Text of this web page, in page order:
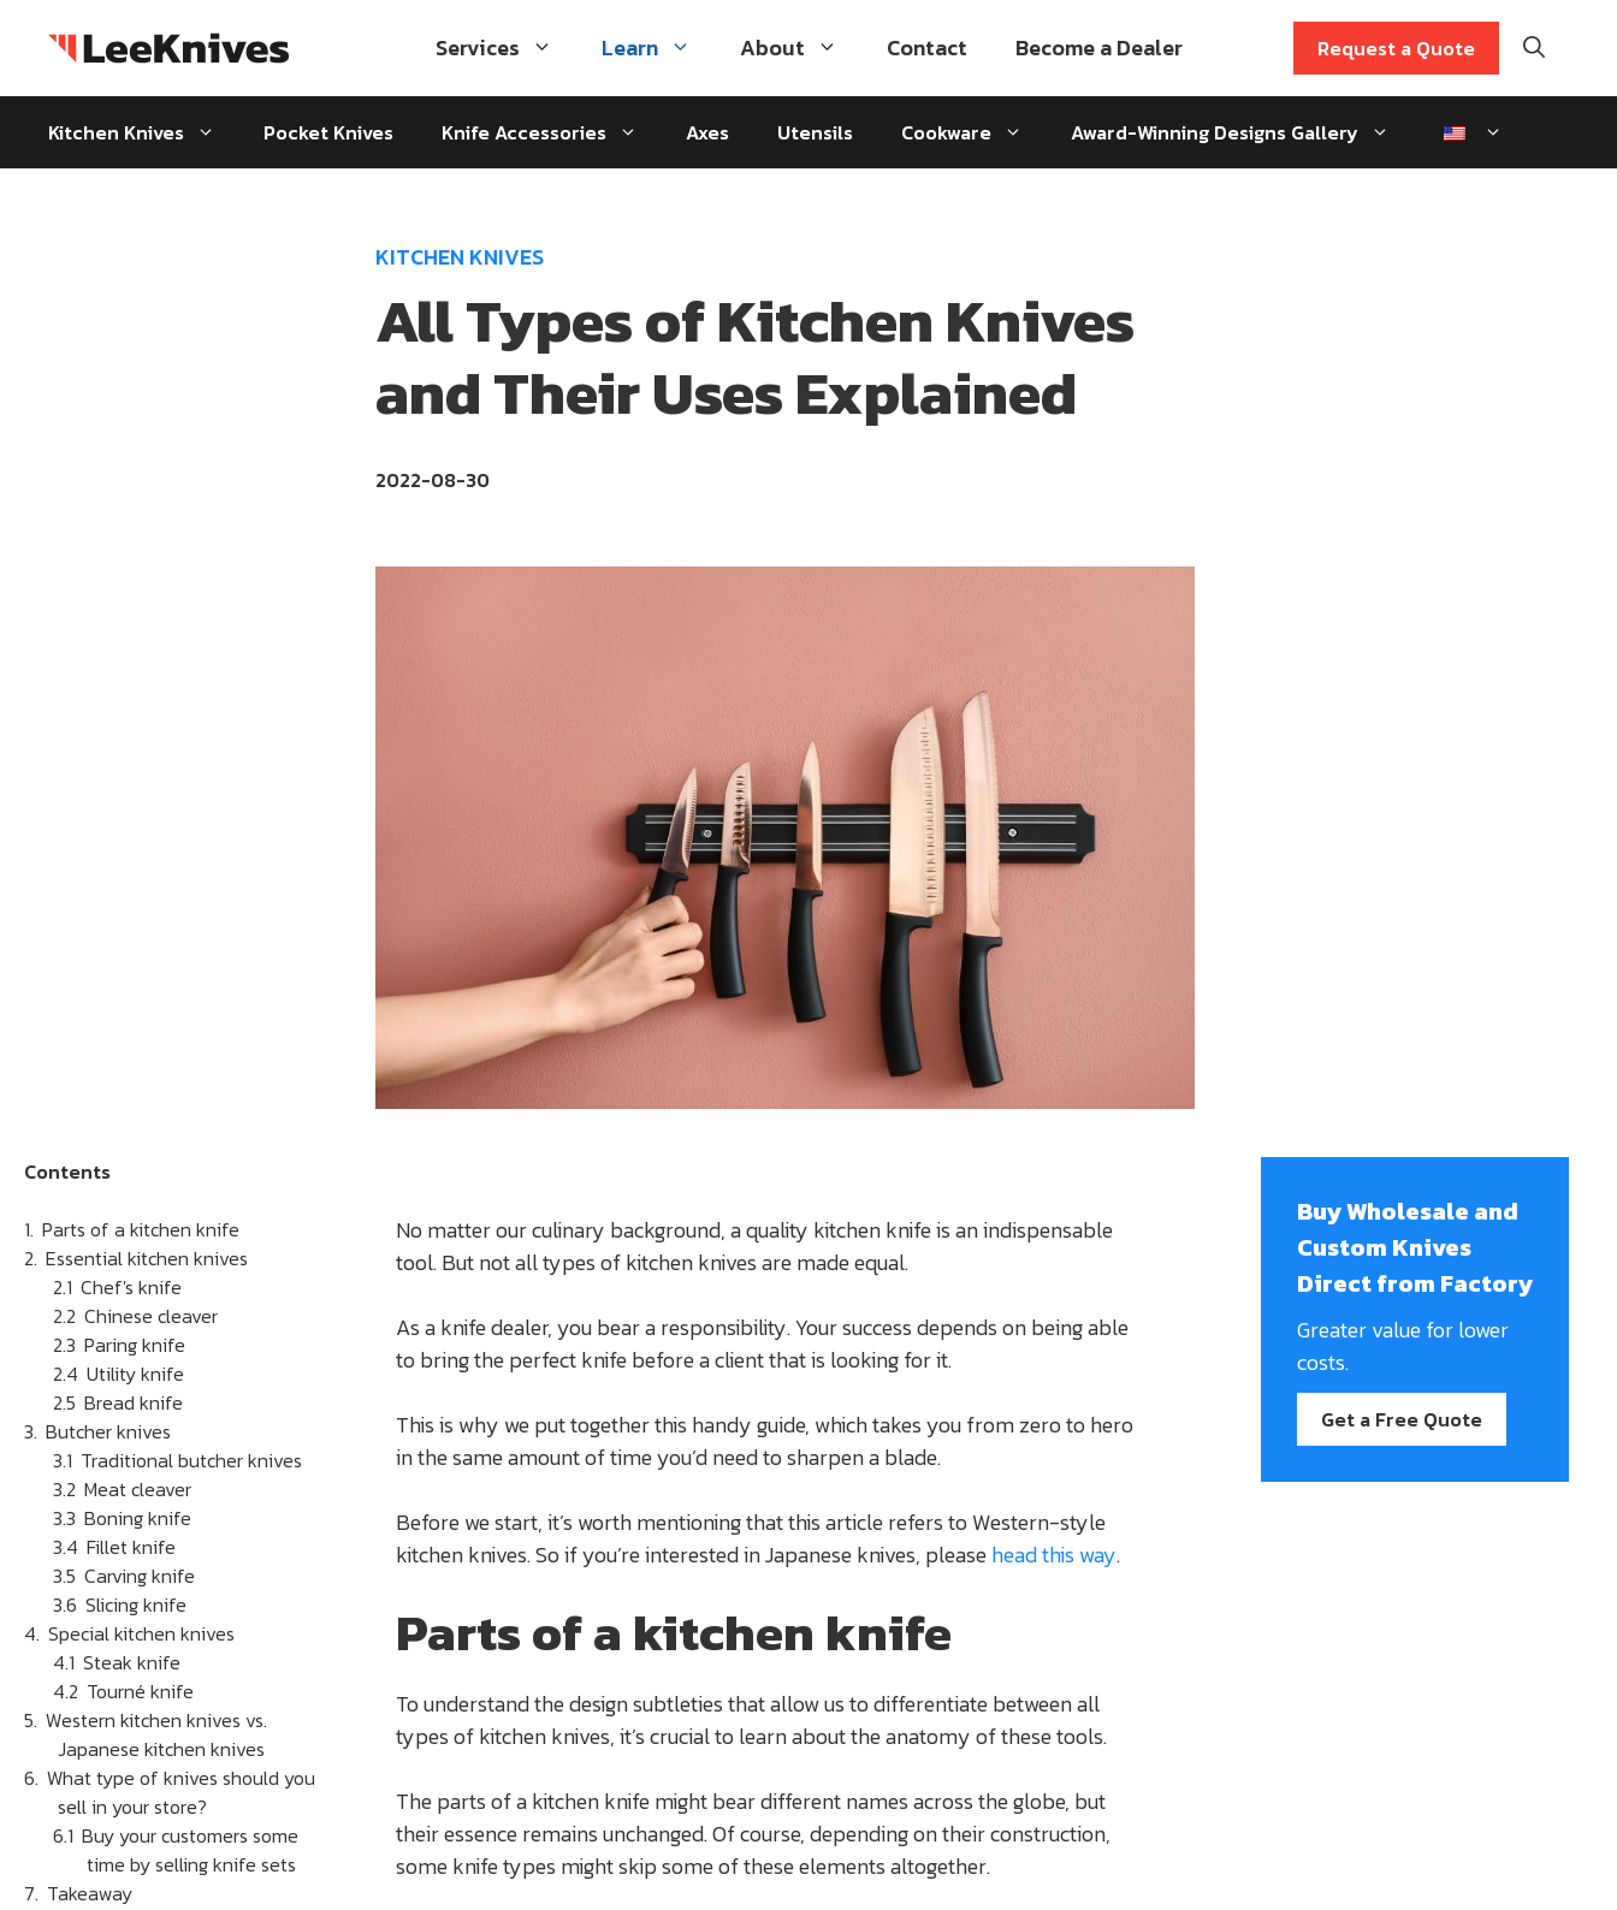
Services Learn About Contact Become a Dealer Request a Quote
Kitchen Knives Pocket Knives Knife Accessories Axes Utensils Cookware Award-Winning Designs Gallery
KITCHEN KNIVES
All Types of Kitchen Knives
and Their Uses Explained
2022-08-30
No matter our culinary background, a quality kitchen knife is an indispensable
tool. But not all types of kitchen knives are made equal.
As a knife dealer, you bear a responsibility. Your success depends on being able
to bring the perfect knife before a client that is looking for it.
This is why we put together this handy guide, which takes you from zero to hero
in the same amount of time you’d need to sharpen a blade.
Before we start, it’s worth mentioning that this article refers to Western-style
kitchen knives. So if you’re interested in Japanese knives, pleasehead this way.
Parts of a kitchen knife
To understand the design subtleties that allow us to differentiate between all
types of kitchen knives, it’s crucial to learn about the anatomy of these tools.
The parts of a kitchen knife might bear different names across the globe, but
their essence remains unchanged. Of course, depending on their construction,
some knife types might skip some of these elements altogether.
Contents
Parts of a kitchen knife
Essential kitchen knives
Chef's knife
Chinese cleaver
Paring knife
Utility knife
Bread knife
Butcher knives
Traditional butcher knives
Meat cleaver
Boning knife
Fillet knife
Carving knife
Slicing knife
Special kitchen knives
Steak knife
Tourné knife
Western kitchen knives vs.
Japanese kitchen knives
What type of knives should you
sell in your store?
Buy your customers some
time by selling knife sets
Takeaway
Buy Wholesale and
Custom Knives
Direct from Factory
Greater value for lower
costs.
Get a Free Quote